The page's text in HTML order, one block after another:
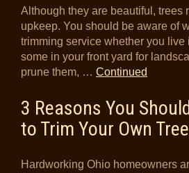
Although they are beautiful, trees
upkeep. You should be aware of
trimming service whether you live
some in your front yard for
prune them, … Continued
3 Reasons You
to Trim Your Own
Hardworking Ohio homeowners